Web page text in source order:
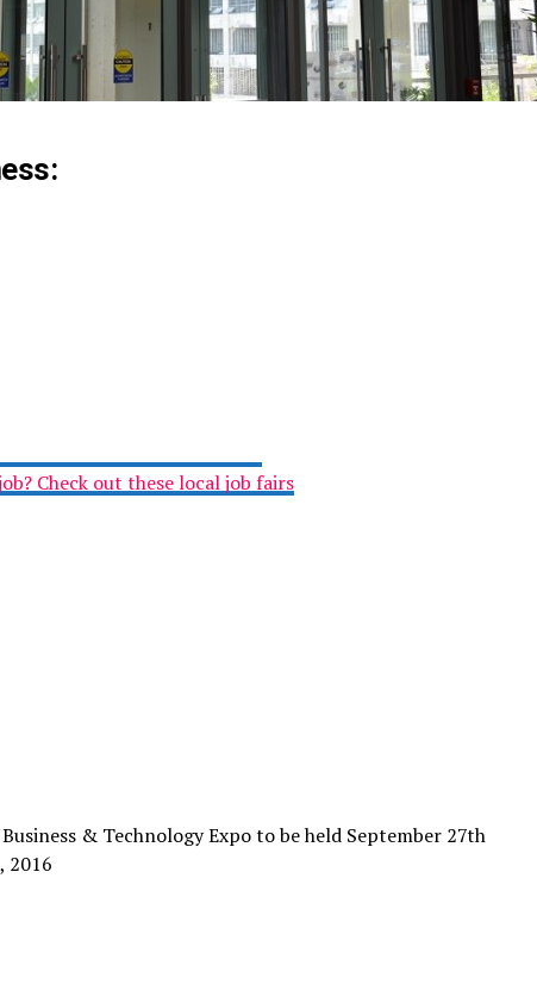
Check out these local job fairs
Business & Technology Expo to be held September 27th
2016